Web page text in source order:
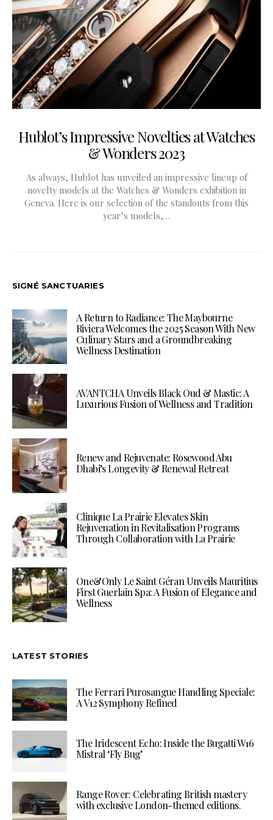
Hublot’s Impressive Novelties at Watches
& Wonders 2023
As always, Hublot has unveiled an impressive lineup of
novelty models at the Watches & Wonders exhibition in
Geneva. Here is our selection of the standouts from this
year’s models,…
SIGNÉ SANCTUARIES
A Return to Radiance: The Maybourne
Riviera Welcomes the 2025 Season With New
Culinary Stars and a Groundbreaking
Wellness Destination
AVANTCHA Unveils Black Oud & Mastic: A
Luxurious Fusion of Wellness and Tradition
Renew and Rejuvenate: Rosewood Abu
Dhabi’s Longevity & Renewal Retreat
Clinique La Prairie Elevates Skin
Rejuvenation in Revitalisation Programs
Through Collaboration with La Prairie
One&Only Le Saint Géran Unveils Mauritius
First Guerlain Spa: A Fusion of Elegance and
Wellness
LATEST STORIES
The Ferrari Purosangue Handling Speciale:
A V12 Symphony Refined
The Iridescent Echo: Inside the Bugatti W16
Mistral ‘Fly Bug’
Range Rover: Celebrating British mastery
with exclusive London-themed editions.